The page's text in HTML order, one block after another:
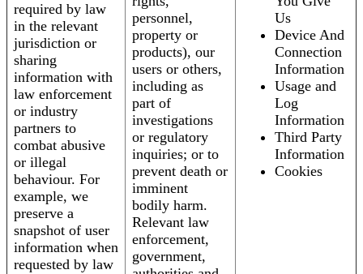
required by law
in the relevant
jurisdiction or
sharing
information with
law enforcement
or industry
partners to
combat abusive
or illegal
behaviour. For
example, we
preserve a
snapshot of user
information when
requested by law
personnel,
property or
products), our
users or others,
including as
part of
investigations
or regulatory
inquiries; or to
prevent death or
imminent
bodily harm.
Relevant law
enforcement,
government,
Us
Device And
Connection
Information
Usage and
Log
Information
Third Party
Information
Cookies